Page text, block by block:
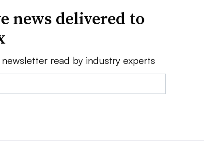
news delivered to
read by industry experts